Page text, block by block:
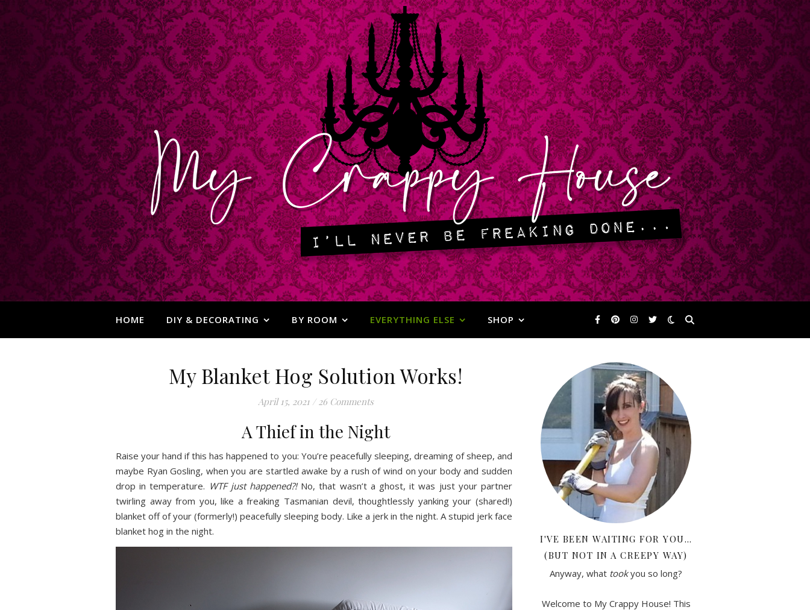
HOME DIY & DECORATING BY ROOM EVERYTHING ELSE SHOP
My Blanket Hog Solution Works!
April 15, 2021 / 26 Comments
A Thief in the Night
Raise your hand if this has happened to you: You’re peacefully sleeping, dreaming of sheep, and
maybe Ryan Gosling, when you are startled awake by a rush of wind on your body and sudden
drop in temperature. WTF just happened?! No, that wasn’t a ghost, it was just your partner
twirling away from you, like a freaking Tasmanian devil, thoughtlessly yanking your (shared!)
blanket off of your (formerly!) peacefully sleeping body. Like a jerk in the night. A stupid jerk face
blanket hog in the night.
I'VE BEEN WAITING FOR YOU…
(BUT NOT IN A CREEPY WAY)
Anyway, what tookyou so long?
Welcome to My Crappy House! This